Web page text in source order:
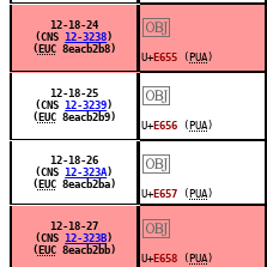
12-18-24
(CNS 12-3238 )
( EUC8eacb2b8)
￼
U+ E655 ( PUA )
12-18-25
(CNS 12-3239 )
( EUC8eacb2b9)
￼
U+ E656 ( PUA )
12-18-26
(CNS 12-323A )
( EUC8eacb2ba)
￼
U+ E657 ( PUA )
12-18-27
(CNS 12-323B )
( EUC8eacb2bb)
￼
U+ E658 ( PUA )